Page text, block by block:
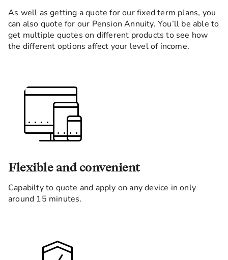
As well as getting a quote for our fixed term plans, you
can also quote for our Pension Annuity. You’ll be able to
get multiple quotes on different products to see how
the different options affect your level of income.
Flexible and convenient
Capabilty to quote and apply on any device in only
around 15 minutes.